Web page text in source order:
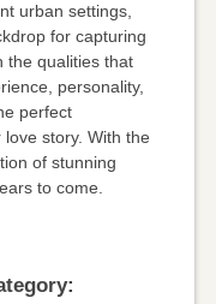
urban settings,
for capturing
the qualities that
personality,
perfect
story. With the
of stunning
to come.